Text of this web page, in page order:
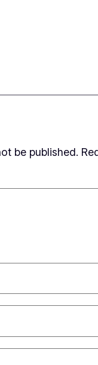
be published.